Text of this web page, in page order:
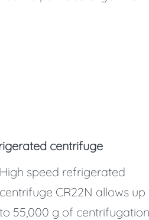
centrifuge
High speed refrigerated
centrifuge CR22N allows up
to 55,000 g of